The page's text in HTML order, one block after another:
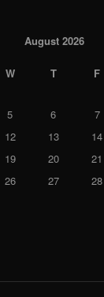
August 2026
W T F
5 6 7
12 13 14
19 20 21
26 27 28